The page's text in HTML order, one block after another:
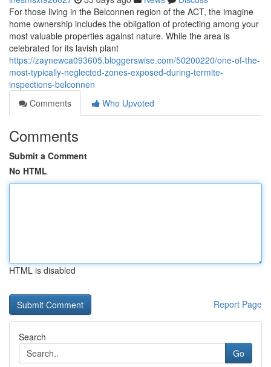
For those living in the Belconnen region of the ACT, the imagine
home ownership includes the obligation of protecting among your
most valuable properties against nature. While the area is
celebrated for its lavish plant
https://zaynewca093605.bloggerswise.com/50200220/one-of-the-
most-typically-neglected-zones-exposed-during-termite-
inspections-belconnen
Comments
Who Upvoted
Comments
Submit a Comment
No HTML
HTML is disabled
Report Page
Search
Go